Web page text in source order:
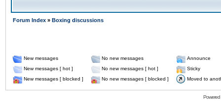
Forum Index » Boxing discussions
New messages No new messages
Announce
New messages [ hot ]
No new messages [ hot ]
Sticky
New messages [ blocked ]
No new messages [ blocked ] Moved to